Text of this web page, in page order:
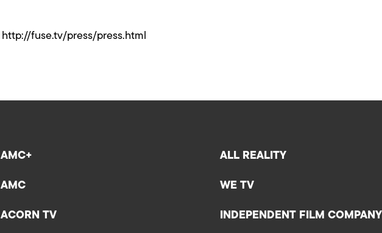
http://fuse.tv/press/press.html
AMC+
AMC
ACORN TV
ALL REALITY
WE TV
INDEPENDENT FILM COMPANY